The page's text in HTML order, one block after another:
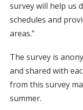
survey will help us
schedules and
areas.”
The survey is
and shared with
from this survey
summer.